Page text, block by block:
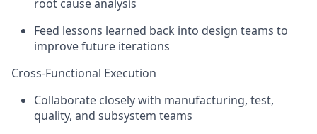
root cause analysis
Feed lessons learned back into design teams to
improve future iterations
Cross-Functional Execution
Collaborate closely with manufacturing, test,
quality, and subsystem teams